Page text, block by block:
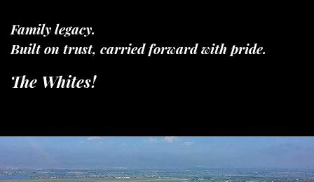
Family legacy.
Built on trust, carried forward with pride.
The Whites!